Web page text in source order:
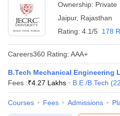
Ownership: Private
Jaipur, Rajasthan
Rating: 4.1/5 178
Careers360 Rating: AAA+
B.Tech Mechanical Engineering
Fees :₹4.27 Lakhs B.E /B.Tech (22
Courses Fees Admissions